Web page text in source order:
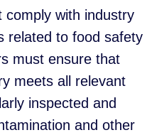
with industry
related to food safety
must ensure that
meets all relevant
inspected and
and other